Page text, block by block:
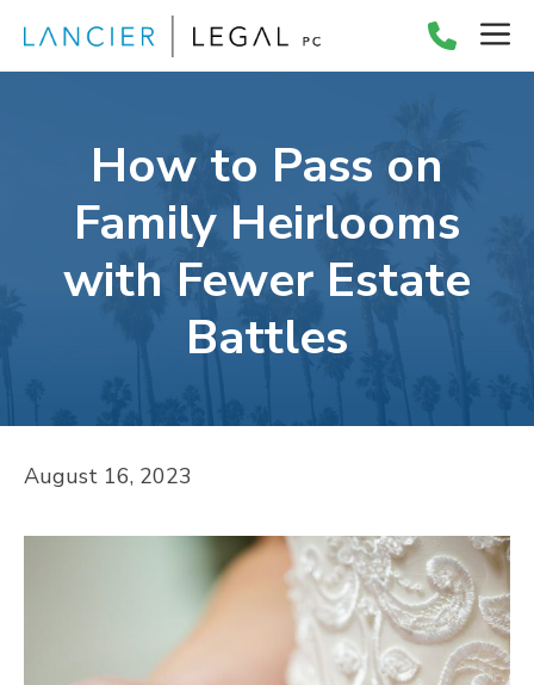
content
How to Pass on
Family Heirlooms
with Fewer Estate
Battles
August 16, 2023